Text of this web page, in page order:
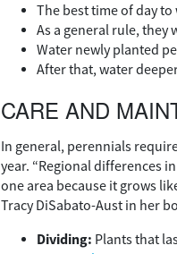
The best time of day
As a general rule, they
Water newly planted
After that, water
CARE AND
In general, perennials
year. “Regional differences
one area because it grows
Tracy DiSabato-Aust in her
Dividing: Plants that